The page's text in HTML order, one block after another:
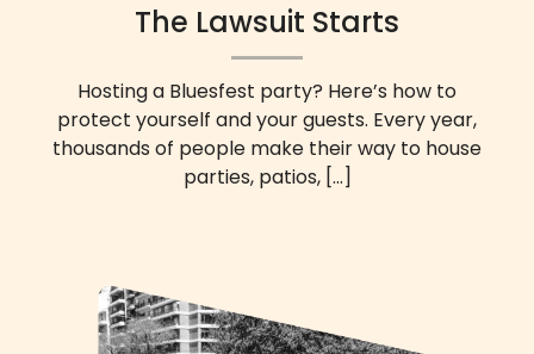
The Lawsuit Starts
Hosting a Bluesfest party? Here’s how to
protect yourself and your guests. Every year,
thousands of people make their way to house
parties, patios,[...]